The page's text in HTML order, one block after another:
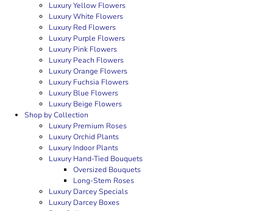
Luxury Yellow Flowers
Luxury White Flowers
Luxury Red Flowers
Luxury Purple Flowers
Luxury Pink Flowers
Luxury Peach Flowers
Luxury Orange Flowers
Luxury Fuchsia Flowers
Luxury Blue Flowers
Luxury Beige Flowers
Shop by Collection
Luxury Premium Roses
Luxury Orchid Plants
Luxury Indoor Plants
Luxury Hand-Tied Bouquets
Oversized Bouquets
Long-Stem Roses
Luxury Darcey Specials
Luxury Darcey Boxes